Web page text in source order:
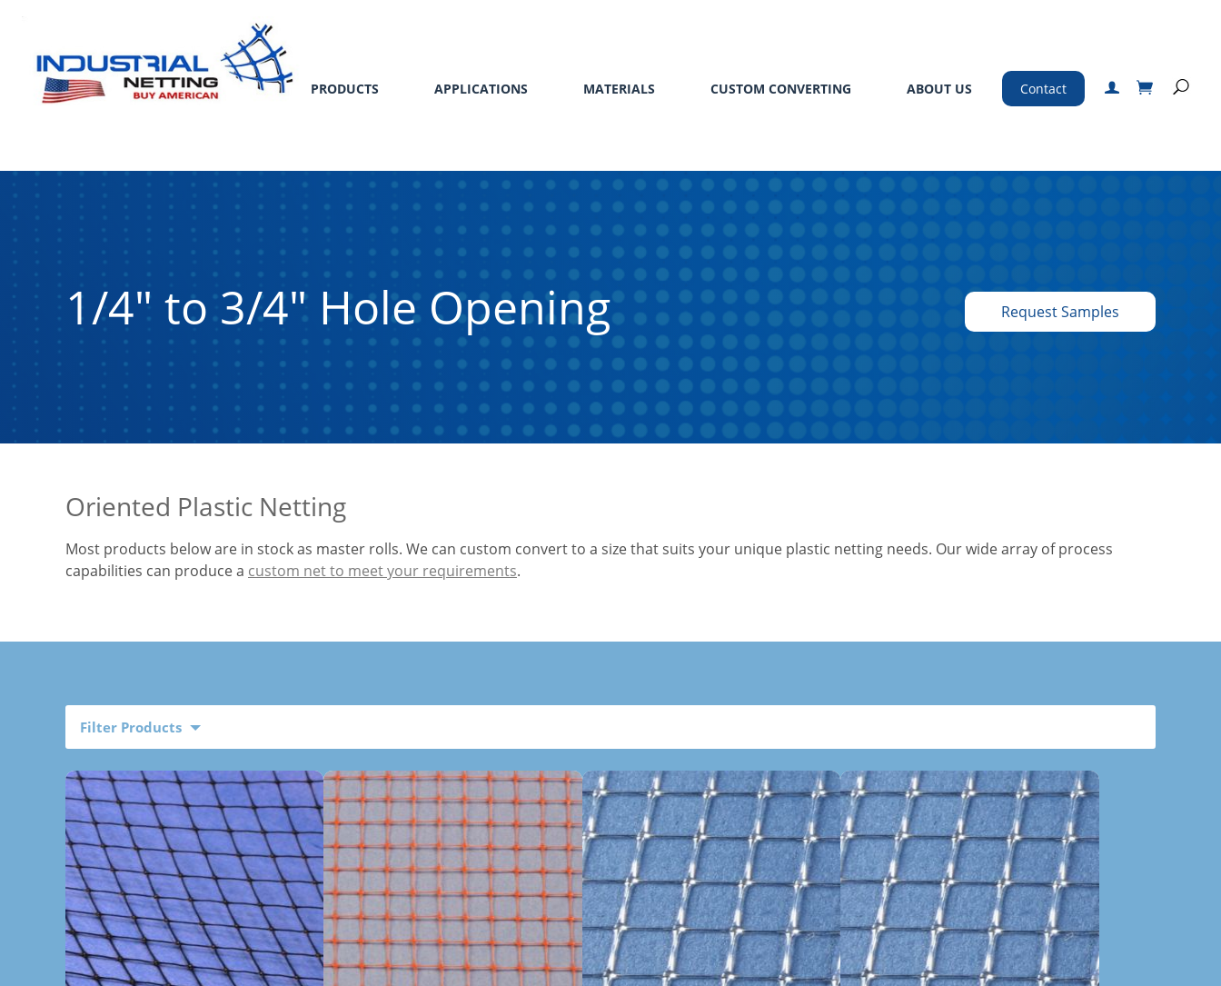
PRODUCTS APPLICATIONS MATERIALS CUSTOM CONVERTING ABOUT US Contact
1/4" to 3/4" Hole Opening Request Samples
Oriented Plastic Netting
Most products below are in stock as master rolls. We can custom convert to a size that suits your unique plastic netting needs. Our wide array of process
capabilities can produce a custom net to meet your requirements.
Filter Products